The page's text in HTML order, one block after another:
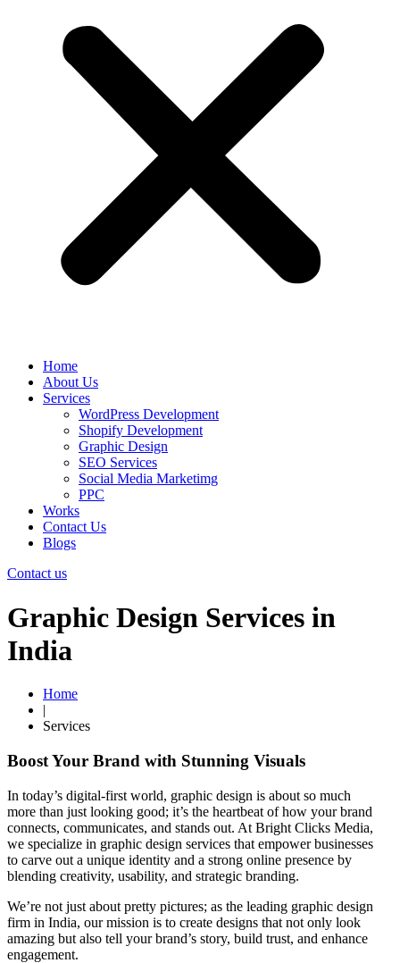
Home
About Us
Services
WordPress Development
Shopify Development
Graphic Design
SEO Services
Social Media Marketimg
PPC
Works
Contact Us
Blogs
Contact us
Graphic Design Services in
India
Home
|
Services
Boost Your Brand with Stunning Visuals
In today’s digital-first world, graphic design is about so much
more than just looking good; it’s the heartbeat of how your brand
connects, communicates, and stands out. At Bright Clicks Media,
we specialize in graphic design services that empower businesses
to carve out a unique identity and a strong online presence by
blending creativity, usability, and strategic branding.
We’re not just about pretty pictures; as the leading graphic design
firm in India, our mission is to create designs that not only look
amazing but also tell your brand’s story, build trust, and enhance
engagement.